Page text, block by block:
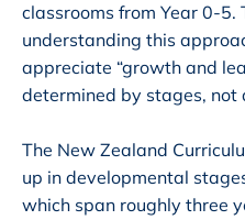
classrooms from Year 0-5.
understanding this
appreciate “growth and
determined by stages, not
The New Zealand
up in developmental
which span roughly three